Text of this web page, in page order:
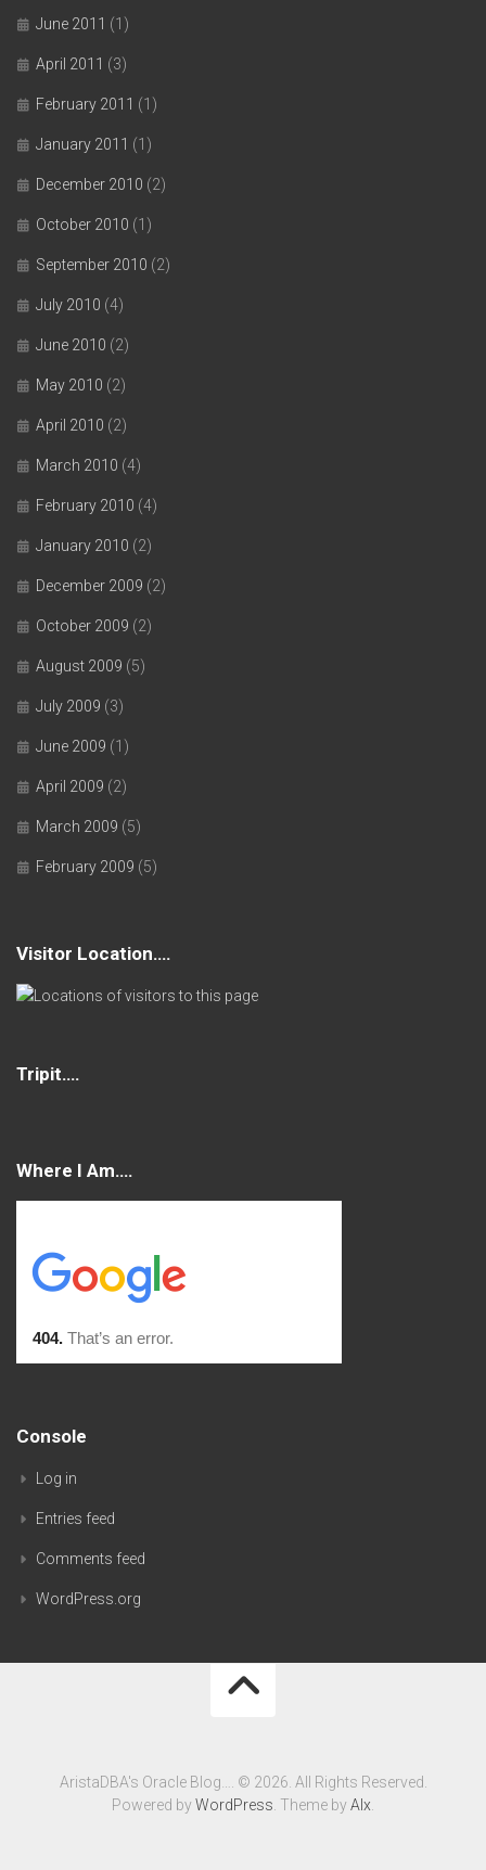
June 2011 (1)
April 2011 (3)
February 2011 (1)
January 2011 (1)
December 2010 (2)
October 2010 (1)
September 2010 (2)
July 2010 (4)
June 2010 (2)
May 2010 (2)
April 2010 (2)
March 2010 (4)
February 2010 (4)
January 2010 (2)
December 2009 (2)
October 2009 (2)
August 2009 (5)
July 2009 (3)
June 2009 (1)
April 2009 (2)
March 2009 (5)
February 2009 (5)
Visitor Location….
Tripit….
Where I Am….
Console
Log in
Entries feed
Comments feed
WordPress.org
AristaDBA's Oracle Blog…. © 2026. All Rights Reserved.
Powered byWordPress . Theme byAlx